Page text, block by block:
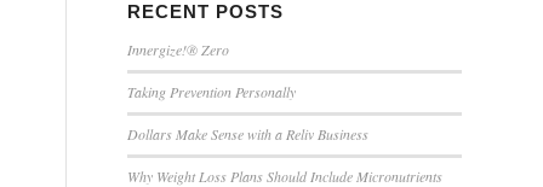
RECENT POSTS
Innergize!® Zero
Taking Prevention Personally
Dollars Make Sense with a Reliv Business
Why Weight Loss Plans Should Include Micronutrients